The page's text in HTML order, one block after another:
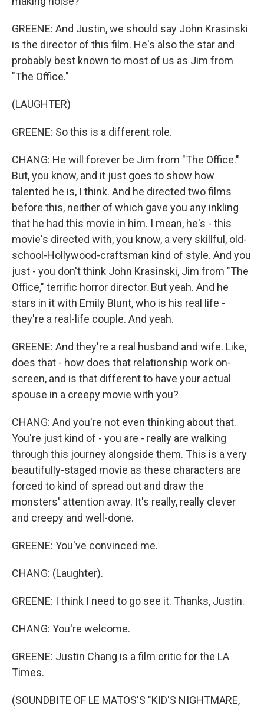
GREENE: And Justin, we should say John Krasinski
is the director of this film. He's also the star and
probably best known to most of us as Jim from
"The Office."
(LAUGHTER)
GREENE: So this is a different role.
CHANG: He will forever be Jim from "The Office."
But, you know, and it just goes to show how
talented he is, I think. And he directed two films
before this, neither of which gave you any inkling
that he had this movie in him. I mean, he's - this
movie's directed with, you know, a very skillful, old-
school-Hollywood-craftsman kind of style. And you
just - you don't think John Krasinski, Jim from "The
Office," terrific horror director. But yeah. And he
stars in it with Emily Blunt, who is his real life -
they're a real-life couple. And yeah.
GREENE: And they're a real husband and wife. Like,
does that - how does that relationship work on-
screen, and is that different to have your actual
spouse in a creepy movie with you?
CHANG: And you're not even thinking about that.
You're just kind of - you are - really are walking
through this journey alongside them. This is a very
beautifully-staged movie as these characters are
forced to kind of spread out and draw the
monsters' attention away. It's really, really clever
and creepy and well-done.
GREENE: You've convinced me.
CHANG: (Laughter).
GREENE: I think I need to go see it. Thanks, Justin.
CHANG: You're welcome.
GREENE: Justin Chang is a film critic for the LA
Times.
(SOUNDBITE OF LE MATOS'S "KID'S NIGHTMARE,